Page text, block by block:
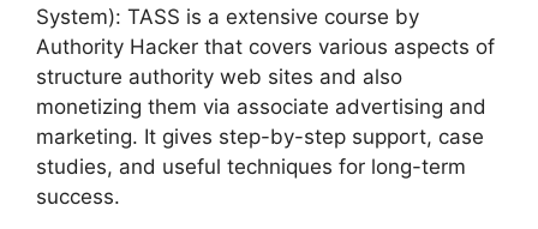
System): TASS is a extensive course by
Authority Hacker that covers various aspects of
structure authority web sites and also
monetizing them via associate advertising and
marketing. It gives step-by-step support, case
studies, and useful techniques for long-term
success.